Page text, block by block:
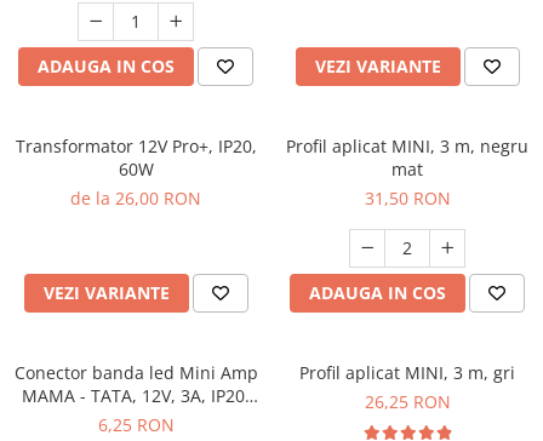
ADAUGA IN COS VEZI VARIANTE
Transformator 12V Pro+, IP20,
60W
de la 26,00 RON
VEZI VARIANTE
Profil aplicat MINI, 3 m, negru
mat
31,50 RON
ADAUGA IN COS
Conector banda led Mini Amp
MAMA - TATA, 12V, 3A, IP20,
cablu 2 m
6,25 RON
Profil aplicat MINI, 3 m, gri
26,25 RON